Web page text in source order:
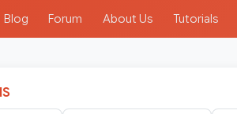
Blog Forum About Us Tutorials